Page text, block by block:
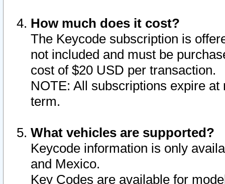
How much does it cost?
The Keycode subscription is
not included and must be
cost of $20 USD per transaction.
NOTE: All subscriptions expire
term.
What vehicles are supported?
Keycode information is only
and Mexico.
Key Codes are available for